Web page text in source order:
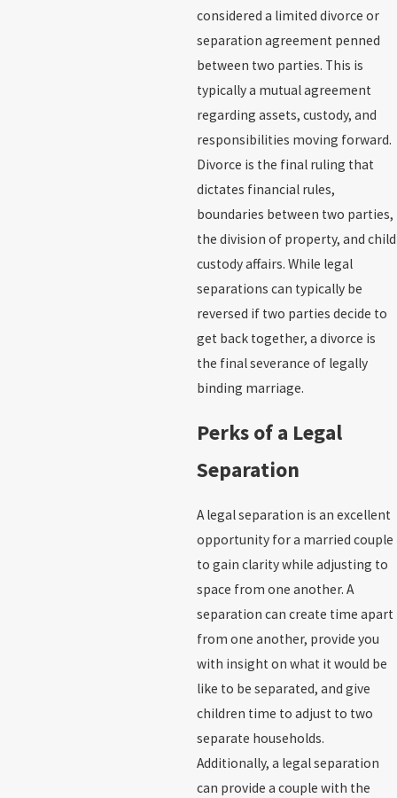
considered a limited divorce or
separation agreement penned
between two parties. This is
typically a mutual agreement
regarding assets, custody, and
responsibilities moving forward.
Divorce is the final ruling that
dictates financial rules,
boundaries between two parties,
the division of property, and child
custody affairs. While legal
separations can typically be
reversed if two parties decide to
get back together, a divorce is
the final severance of legally
binding marriage.
Perks of a Legal
Separation
A legal separation is an excellent
opportunity for a married couple
to gain clarity while adjusting to
space from one another. A
separation can create time apart
from one another, provide you
with insight on what it would be
like to be separated, and give
children time to adjust to two
separate households.
Additionally, a legal separation
can provide a couple with the